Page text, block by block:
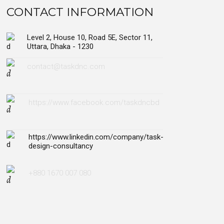
CONTACT INFORMATION
Level 2, House 10, Road 5E, Sector 11,
Uttara, Dhaka - 1230
contact@taskdnc.com
https://www.facebook.com/taskdncbd
https://www.linkedin.com/company/task-
design-consultancy
+880 1670 007 080